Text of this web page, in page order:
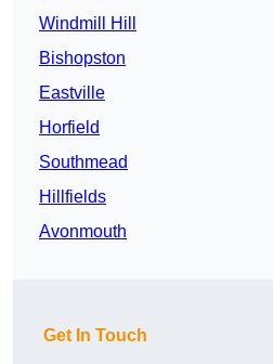
Windmill Hill
Bishopston
Eastville
Horfield
Southmead
Hillfields
Avonmouth
Get In Touch